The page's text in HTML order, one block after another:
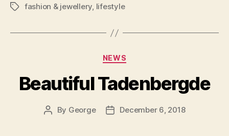
Tagsfashion & jewellery, lifestyle
Categories
NEWS
Beautiful Tadenbergde
Post
By George
PostDecember 6, 2018